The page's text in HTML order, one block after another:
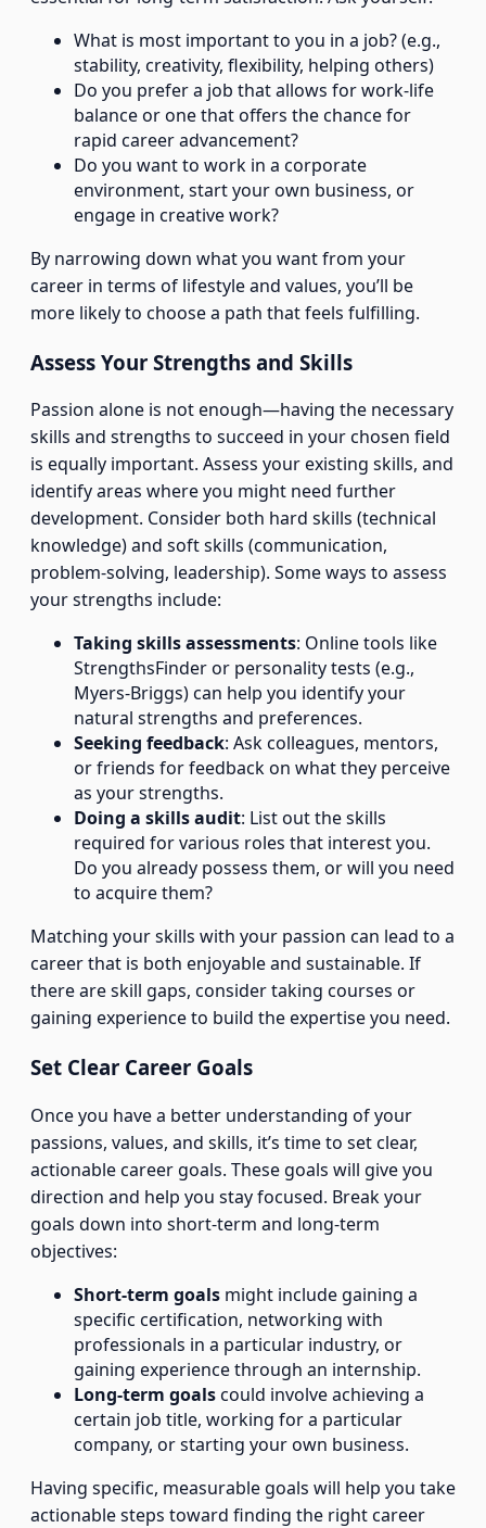
What is most important to you in a job? (e.g.,
stability, creativity, flexibility, helping others)
Do you prefer a job that allows for work-life
balance or one that offers the chance for
rapid career advancement?
Do you want to work in a corporate
environment, start your own business, or
engage in creative work?
By narrowing down what you want from your
career in terms of lifestyle and values, you’ll be
more likely to choose a path that feels fulfilling.
Assess Your Strengths and Skills
Passion alone is not enough—having the necessary
skills and strengths to succeed in your chosen field
is equally important. Assess your existing skills, and
identify areas where you might need further
development. Consider both hard skills (technical
knowledge) and soft skills (communication,
problem-solving, leadership). Some ways to assess
your strengths include:
Taking skills assessments: Online tools like
StrengthsFinder or personality tests (e.g.,
Myers-Briggs) can help you identify your
natural strengths and preferences.
Seeking feedback: Ask colleagues, mentors,
or friends for feedback on what they perceive
as your strengths.
Doing a skills audit: List out the skills
required for various roles that interest you.
Do you already possess them, or will you need
to acquire them?
Matching your skills with your passion can lead to a
career that is both enjoyable and sustainable. If
there are skill gaps, consider taking courses or
gaining experience to build the expertise you need.
Set Clear Career Goals
Once you have a better understanding of your
passions, values, and skills, it’s time to set clear,
actionable career goals. These goals will give you
direction and help you stay focused. Break your
goals down into short-term and long-term
objectives:
Short-term goals might include gaining a
specific certification, networking with
professionals in a particular industry, or
gaining experience through an internship.
Long-term goalscould involve achieving a
certain job title, working for a particular
company, or starting your own business.
Having specific, measurable goals will help you take
actionable steps toward finding the right career